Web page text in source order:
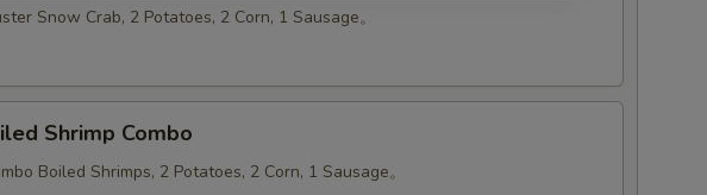
Snow Crab, 2 Potatoes, 2 Corn, 1 Sausage。
Shrimp Combo
Boiled Shrimps, 2 Potatoes, 2 Corn, 1 Sausage。
instructions